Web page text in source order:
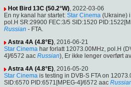
Hot Bird 13C (50.2°W), 2022-03-06
En ny kanal har startet: Star Cinema (Ukraine)
pol.H SR:29900 FEC:3/5 SID:1520
Russian - FTA.
Astra 4A (4.8°E), 2016-06-21
Star Cinema har forlatt 12073.00MHz, pol.H
4]/6572 aac Russian), Er ikke lenger overført
Astra 4A (4.8°E), 2016-05-20
Star Cinema is testing in DVB-S FTA on
SID:6570 PID:6571[MPEG-4]/6572 aac